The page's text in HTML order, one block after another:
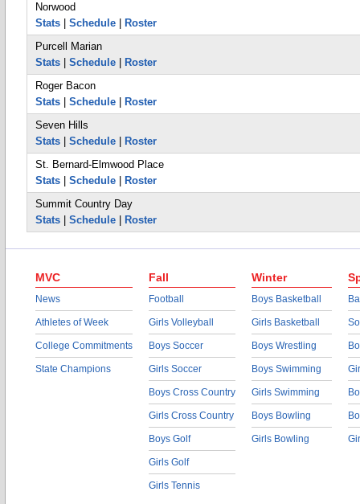
Norwood
Stats
Schedule
Roster
Purcell Marian
Stats
Schedule
Roster
Roger Bacon
Stats
Schedule
Roster
Seven Hills
Stats
Schedule
Roster
St. Bernard-Elmwood Place
Stats
Schedule
Roster
Summit Country Day
Stats
Schedule Roster
MVC
News
Athletes of Week
College Commitments
State Champions
Fall
Football
Girls Volleyball
Boys Soccer
Girls Soccer
Boys Cross Country
Girls Cross Country
Boys Golf
Girls Golf
Girls Tennis
Winter
Boys Basketball
Girls Basketball
Boys Wrestling
Boys Swimming
Girls Swimming
Boys Bowling
Girls Bowling